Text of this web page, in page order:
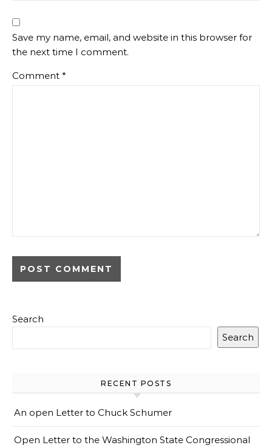
Save my name, email, and website in this browser for
the next time I comment.
Comment *
Search
Search
RECENT POSTS
An open Letter to Chuck Schumer
Open Letter to the Washington State Congressional